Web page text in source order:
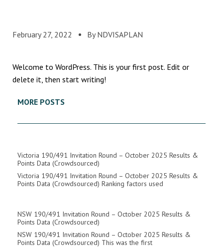
February 27, 2022 By NDVISAPLAN
Welcome to WordPress. This is your first post. Edit or
delete it, then start writing!
MORE POSTS
Victoria 190/491 Invitation Round – October 2025 Results &
Points Data (Crowdsourced)
Victoria 190/491 Invitation Round – October 2025 Results &
Points Data (Crowdsourced) Ranking factors used
NSW 190/491 Invitation Round – October 2025 Results &
Points Data (Crowdsourced)
NSW 190/491 Invitation Round – October 2025 Results &
Points Data (Crowdsourced) This was the first